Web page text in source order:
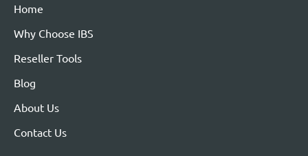
Home
Why Choose IBS
Reseller Tools
Blog
About Us
Contact Us